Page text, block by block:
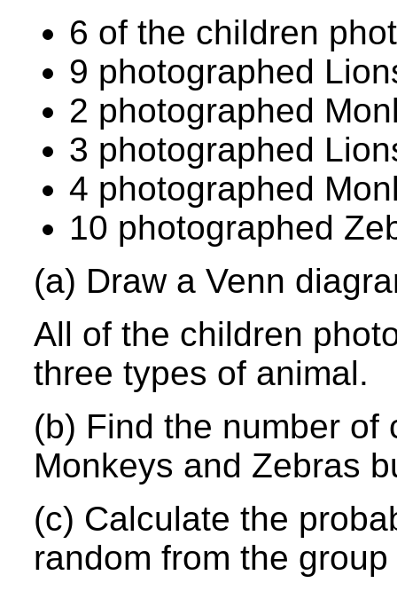
6 of the children
9 photographed
2 photographed
3 photographed
4 photographed
10 photographed
(a) Draw a Venn
All of the children
three types of animal.
(b) Find the number of
Monkeys and Zebras
(c) Calculate the
random from the